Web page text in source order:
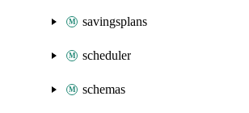
savingsplans
scheduler
schemas